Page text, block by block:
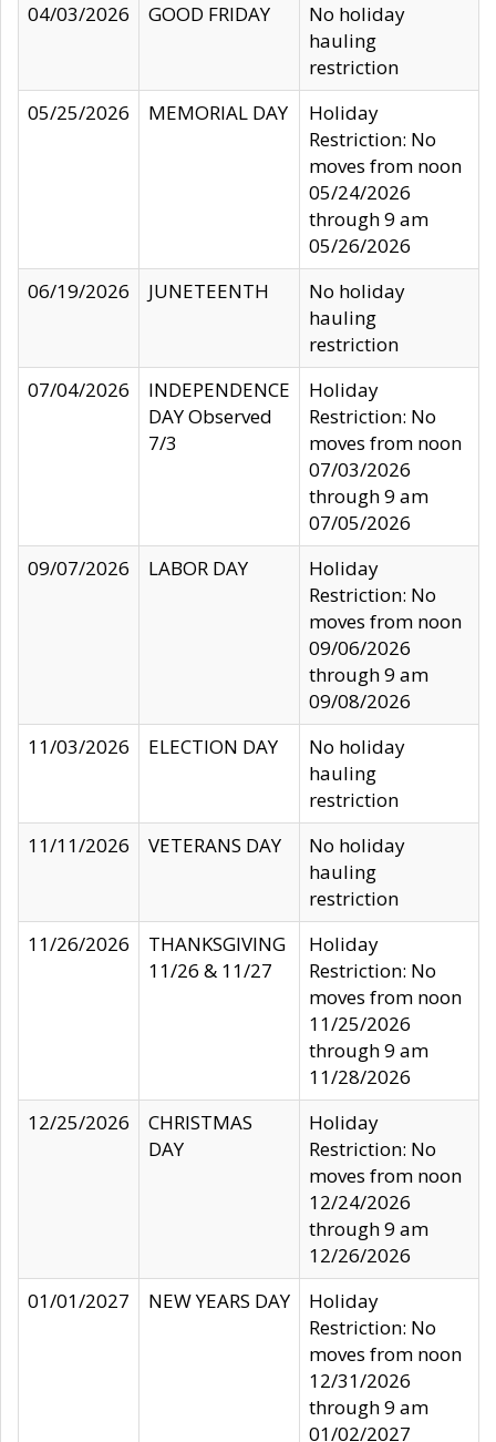
04/03/2026
GOOD FRIDAY
No holiday
hauling
restriction
05/25/2026
MEMORIAL DAY
Holiday
Restriction: No
moves from noon
05/24/2026
through 9 am
05/26/2026
06/19/2026
JUNETEENTH
No holiday
hauling
restriction
07/04/2026
INDEPENDENCE
DAY Observed
7/3
Holiday
Restriction: No
moves from noon
07/03/2026
through 9 am
07/05/2026
09/07/2026
LABOR DAY
Holiday
Restriction: No
moves from noon
09/06/2026
through 9 am
09/08/2026
11/03/2026
ELECTION DAY
No holiday
hauling
restriction
11/11/2026
VETERANS DAY
No holiday
hauling
restriction
11/26/2026
THANKSGIVING
11/26 & 11/27
Holiday
Restriction: No
moves from noon
11/25/2026
through 9 am
11/28/2026
12/25/2026
CHRISTMAS
DAY
Holiday
Restriction: No
moves from noon
12/24/2026
through 9 am
12/26/2026
01/01/2027
NEW YEARS DAY
Holiday
Restriction: No
moves from noon
12/31/2026
through 9 am
01/02/2027